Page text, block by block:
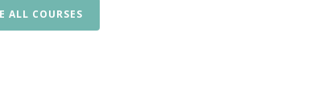
ALL COURSES